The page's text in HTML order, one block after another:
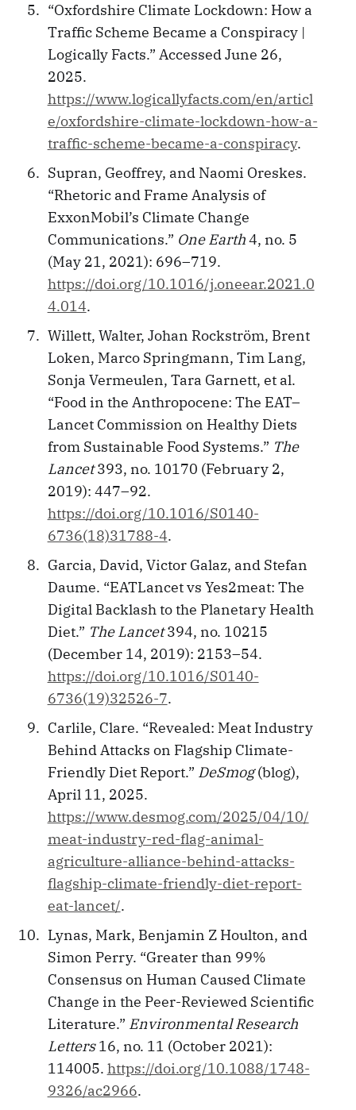
“Oxfordshire Climate Lockdown: How a
Traffic Scheme Became a Conspiracy |
Logically Facts.” Accessed June 26,
2025.
https://www.logicallyfacts.com/en/articl
e/oxfordshire-climate-lockdown-how-a-
traffic-scheme-became-a-conspiracy.
Supran, Geoffrey, and Naomi Oreskes.
“Rhetoric and Frame Analysis of
ExxonMobil’s Climate Change
Communications.” One Earth4, no. 5
(May 21, 2021): 696–719.
https://doi.org/10.1016/j.oneear.2021.0
4.014.
Willett, Walter, Johan Rockström, Brent
Loken, Marco Springmann, Tim Lang,
Sonja Vermeulen, Tara Garnett, et al.
“Food in the Anthropocene: The EAT–
Lancet Commission on Healthy Diets
from Sustainable Food Systems.” The
Lancet393, no. 10170 (February 2,
2019): 447–92.
https://doi.org/10.1016/S0140-
6736(18)31788-4.
Garcia, David, Victor Galaz, and Stefan
Daume. “EATLancet vs Yes2meat: The
Digital Backlash to the Planetary Health
Diet.” The Lancet394, no. 10215
(December 14, 2019): 2153–54.
https://doi.org/10.1016/S0140-
6736(19)32526-7.
Carlile, Clare. “Revealed: Meat Industry
Behind Attacks on Flagship Climate-
Friendly Diet Report.” DeSmog(blog),
April 11, 2025.
https://www.desmog.com/2025/04/10/
meat-industry-red-flag-animal-
agriculture-alliance-behind-attacks-
flagship-climate-friendly-diet-report-
eat-lancet/.
Lynas, Mark, Benjamin Z Houlton, and
Simon Perry. “Greater than 99%
Consensus on Human Caused Climate
Change in the Peer-Reviewed Scientific
Literature.” Environmental Research
Letters16, no. 11 (October 2021):
114005. https://doi.org/10.1088/1748-
9326/ac2966.